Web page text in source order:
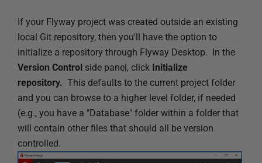
If your Flyway project was created outside an existing
local Git repository, then you'll have the option to
initialize a repository through Flyway Desktop. In the
Version Control side panel, click Initialize
repository. This defaults to the current project folder
and you can browse to a higher level folder, if needed
(e.g., you have a "Database" folder within a folder that
will contain other files that should all be version
controlled.